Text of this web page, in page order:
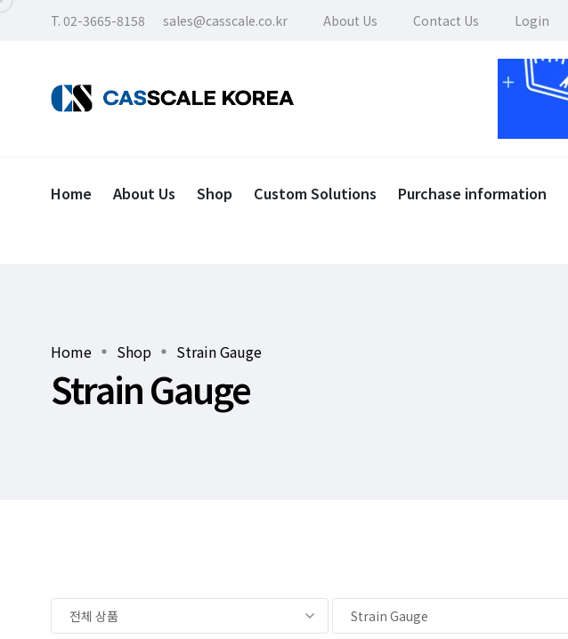
T. 02-3665-8158 sales@casscale.co.kr About Us Contact Us Login
Home About Us Shop Custom Solutions Purchase information
Home Shop Strain Gauge
Strain Gauge